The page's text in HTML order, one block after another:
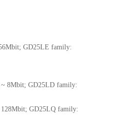
GD25LE family:
8Mbit; GD25LD family:
GD25LQ family: